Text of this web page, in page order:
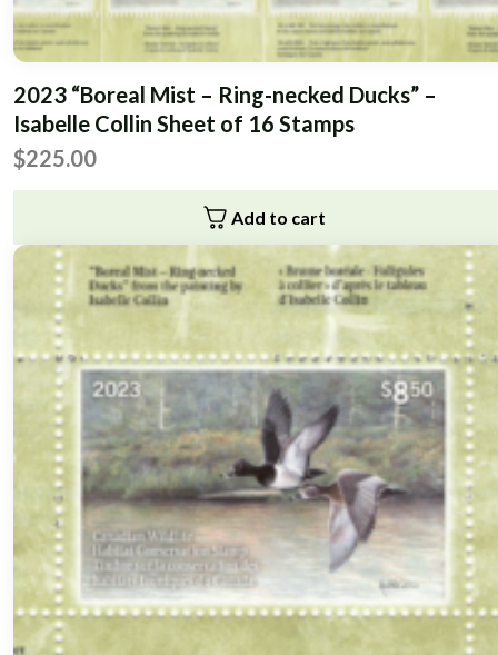
2023 “Boreal Mist – Ring-necked Ducks” –
Isabelle Collin Sheet of 16 Stamps
$225.00
Add to cart